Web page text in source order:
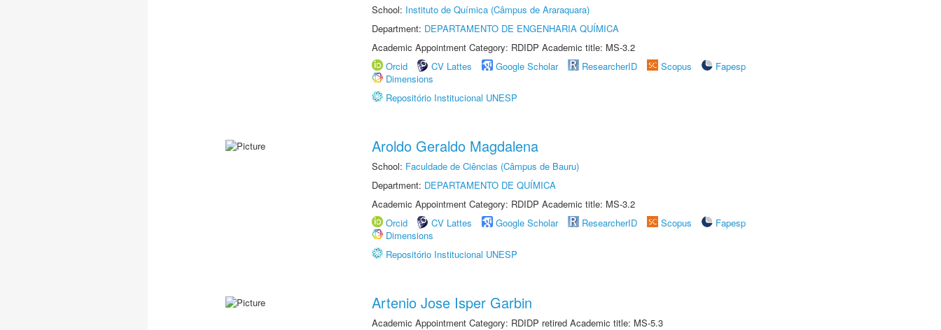
School: Instituto de Química (Câmpus de Araraquara)
Department: DEPARTAMENTO DE ENGENHARIA QUÍMICA
Academic Appointment Category: RDIDP Academic title: MS-3.2
Orcid
CV Lattes Google Scholar ResearcherID Scopus
Fapesp
Dimensions
Repositório Institucional UNESP
Aroldo Geraldo Magdalena
School: Faculdade de Ciências (Câmpus de Bauru)
Department: DEPARTAMENTO DE QUÍMICA
Academic Appointment Category: RDIDP Academic title: MS-3.2
Orcid
CV Lattes Google Scholar ResearcherID Scopus
Fapesp
Dimensions
Repositório Institucional UNESP
Artenio Jose Isper Garbin
Academic Appointment Category: RDIDP retired Academic title: MS-5.3